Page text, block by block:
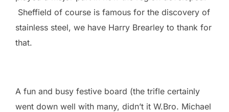
Sheffield of course is famous for the discovery of
stainless steel, we have Harry Brearley to thank for
that.
A fun and busy festive board (the trifle certainly
went down well with many, didn’t it W.Bro. Michael